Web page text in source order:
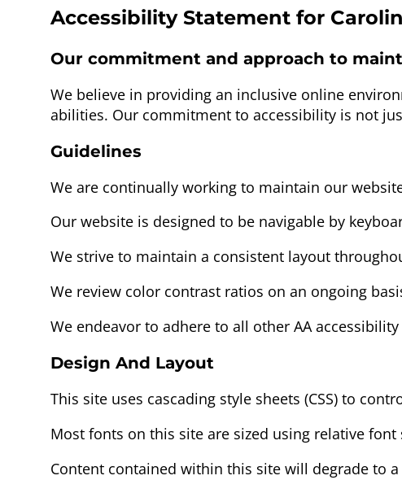
Accessibility Statement for
Our commitment and approach to
We believe in providing an inclusive online
abilities. Our commitment to accessibility is not
Guidelines
We are continually working to maintain our
Our website is designed to be navigable by
We strive to maintain a consistent layout
We review color contrast ratios on an ongoing
We endeavor to adhere to all other AA
Design And Layout
This site uses cascading style sheets (CSS) to
Most fonts on this site are sized using relative
Content contained within this site will degrade to